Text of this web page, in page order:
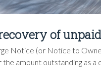
of
Notice (or Notice to
amount outstanding as